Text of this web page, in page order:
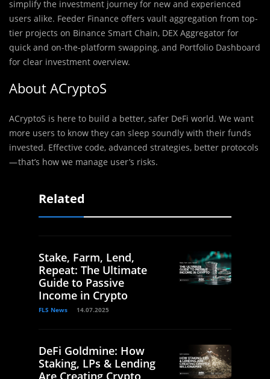
simplify the investment journey for new and experienced
users alike. Feeder Finance offers vault aggregation from top-
tier projects on Binance Smart Chain, DEX Aggregator for
quick and on-the-platform swapping, and Portfolio Dashboard
for clear investment overview.
About ACryptoS
ACryptoS is here to build a better, safer DeFi world. We want
more users to know they can sleep soundly with their funds
invested. Effective code, advanced strategies, better protocols
— that’s how we manage user’s risks.
Related
Stake, Farm, Lend,
Repeat: The Ultimate
Guide to Passive
Income in Crypto
FLS News 14.07.2025
DeFi Goldmine: How
Staking, LPs & Lending
Are Creating Crypto